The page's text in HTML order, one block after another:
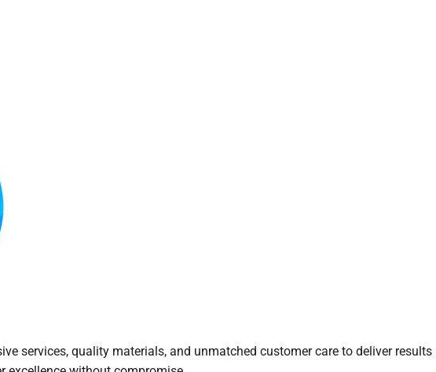
services, quality materials, and unmatched customer care to deliver results